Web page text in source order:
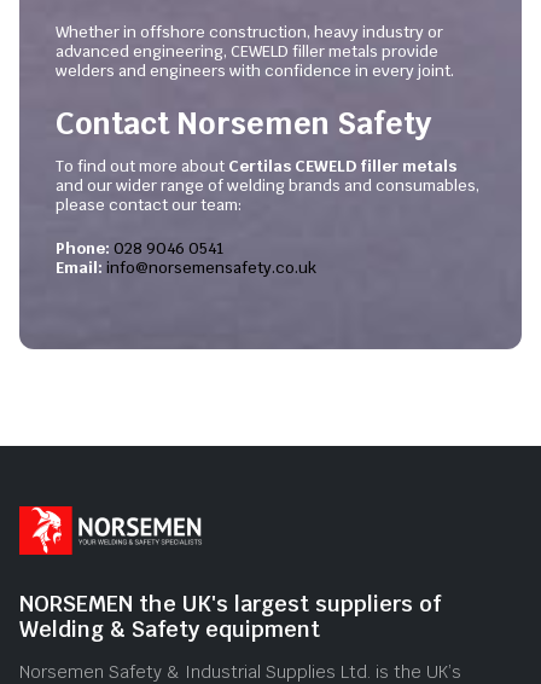
Whether in offshore construction, heavy industry or
advanced engineering, CEWELD filler metals provide
welders and engineers with confidence in every joint.
Contact Norsemen Safety
To find out more about Certilas CEWELD filler metals
and our wider range of welding brands and consumables,
please contact our team:
Phone: 028 9046 0541
Email: info@norsemensafety.co.uk
NORSEMEN the UK's largest suppliers of
Welding & Safety equipment
Norsemen Safety & Industrial Supplies Ltd. is the UK’s